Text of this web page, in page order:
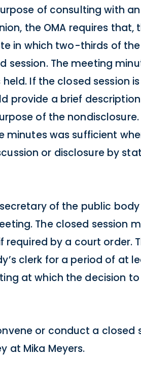
of consulting with
the OMA requires that,
in which two-thirds of
session. The meeting
If the closed session
provide a brief
of the
was sufficient
or disclosure by
of the public
The closed session
by a court order.
clerk for a period of at
at which the decision
or conduct a closed
at Mika Meyers.